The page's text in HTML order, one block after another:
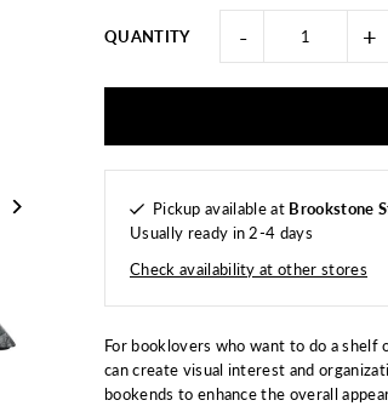
QUANTITY - +
Pickup available at Brookstone
Usually ready in 2-4 days
Check availability at other stores
For booklovers who want to do a shelf
can create visual interest and
bookends to enhance the overall